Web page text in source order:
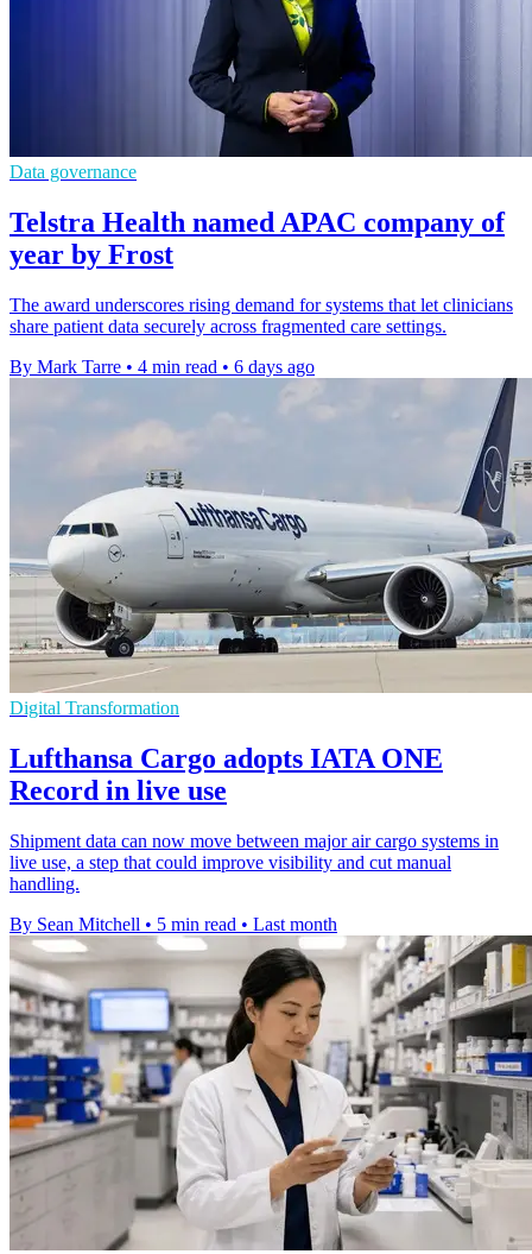
Data governance
Telstra Health named APAC company of
year by Frost
The award underscores rising demand for systems that let clinicians
share patient data securely across fragmented care settings.
By Mark Tarre • 4 min read • 6 days ago
Digital Transformation
Lufthansa Cargo adopts IATA ONE
Record in live use
Shipment data can now move between major air cargo systems in
live use, a step that could improve visibility and cut manual
handling.
By Sean Mitchell • 5 min read • Last month